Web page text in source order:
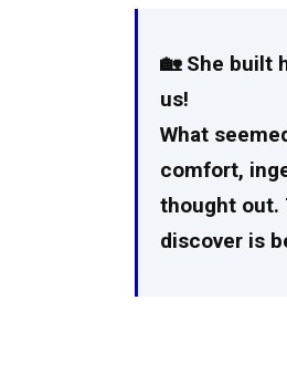
🏡 She built
us!
What
comfort,
thought out.
discover is